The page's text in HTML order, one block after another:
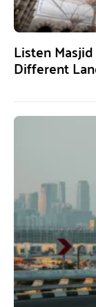
Listen
Different